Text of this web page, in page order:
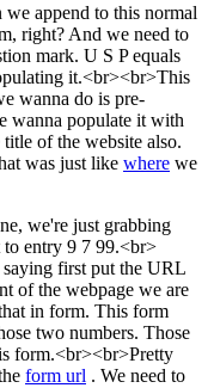
append to this normal
right? And we need to
mark. U S P equals
it.<br><br>This
wanna do is pre-
wanna populate it with
of the website also.
was just like where we
we're just grabbing
entry 9 7 99.<br>
first put the URL
of the webpage we are
in form. This form
two numbers. Those
form.<br><br>Pretty
form url . We need to